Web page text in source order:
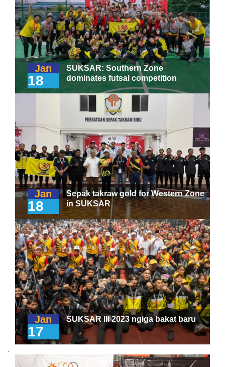
Jan
18
SUKSAR: Southern Zone
dominates futsal competition
Jan
18
Sepak takraw gold for Western Zone
in SUKSAR
Jan
17
SUKSAR III 2023 ngiga bakat baru